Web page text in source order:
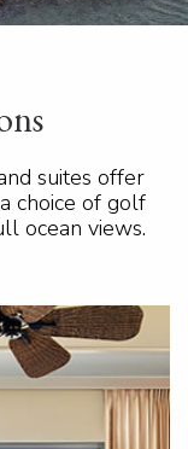
suites offer
choice of golf
ocean views.